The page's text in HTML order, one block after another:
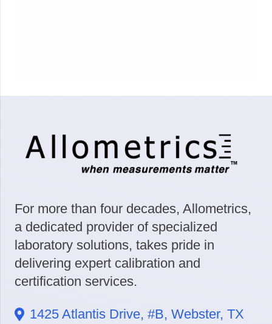
For more than four decades, Allometrics,
a dedicated provider of specialized
laboratory solutions, takes pride in
delivering expert calibration and
certification services.
1425 Atlantis Drive, #B, Webster, TX